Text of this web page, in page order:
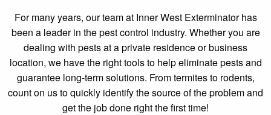
For many years, our team at Inner West Exterminator has
been a leader in the pest control industry. Whether you are
dealing with pests at a private residence or business
location, we have the right tools to help eliminate pests and
guarantee long-term solutions. From termites to rodents,
count on us to quickly identify the source of the problem and
get the job done right the first time!